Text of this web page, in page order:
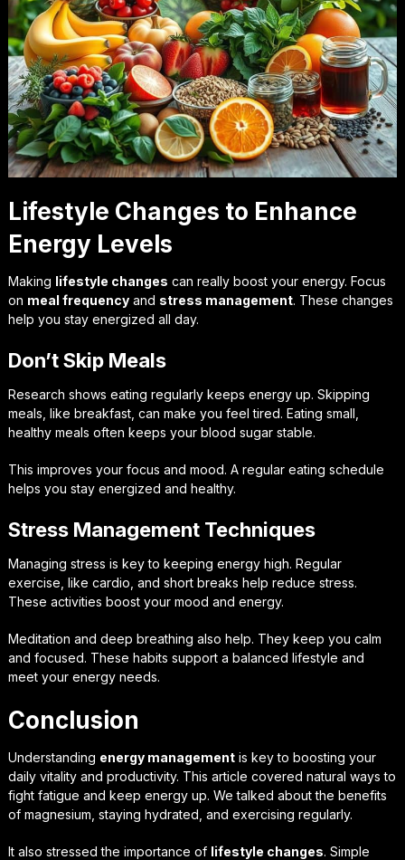
Lifestyle Changes to Enhance
Energy Levels
Making lifestyle changes can really boost your energy. Focus
on meal frequencyand stress management. These changes
help you stay energized all day.
Don’t Skip Meals
Research shows eating regularly keeps energy up. Skipping
meals, like breakfast, can make you feel tired. Eating small,
healthy meals often keeps your blood sugar stable.
This improves your focus and mood. A regular eating schedule
helps you stay energized and healthy.
Stress Management Techniques
Managing stress is key to keeping energy high. Regular
exercise, like cardio, and short breaks help reduce stress.
These activities boost your mood and energy.
Meditation and deep breathing also help. They keep you calm
and focused. These habits support a balanced lifestyle and
meet your energy needs.
Conclusion
Understanding energy managementis key to boosting your
daily vitality and productivity. This article covered natural ways to
fight fatigue and keep energy up. We talked about the benefits
of magnesium, staying hydrated, and exercising regularly.
It also stressed the importance of lifestyle changes. Simple